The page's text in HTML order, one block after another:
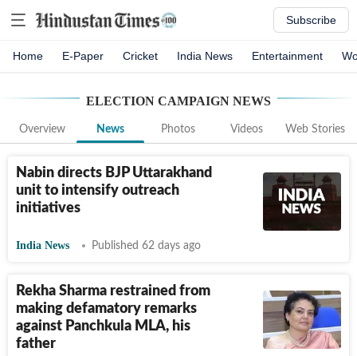
Subscribe
Home E-Paper Cricket India News Entertainment
ELECTION CAMPAIGN NEWS
Overview News Photos Videos Web Stories
Nabin directs BJP Uttarakhand
unit to intensify outreach
initiatives
India News Published 62 days ago
Rekha Sharma restrained from
making defamatory remarks
against Panchkula MLA, his
father